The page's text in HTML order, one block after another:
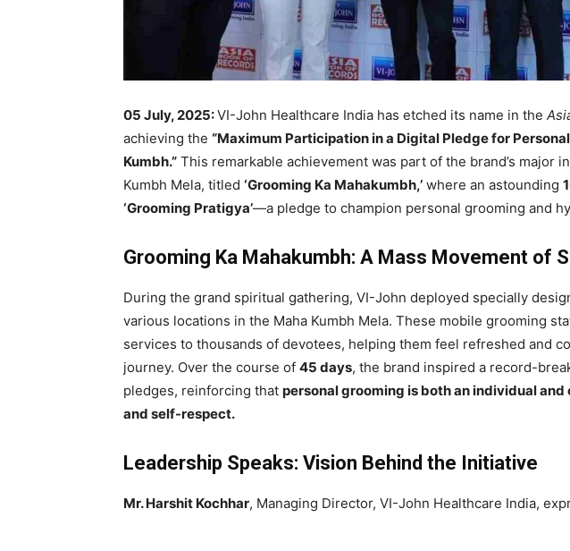
05 July, 2025:VI-John Healthcare India has etched its name in the
achieving the “Maximum Participation in a Digital Pledge for
Kumbh.” This remarkable achievement was part of the brand’s major
Kumbh Mela, titled ‘Grooming Ka Mahakumbh,’ where an astounding
‘Grooming Pratigya’—a pledge to champion personal grooming and
Grooming Ka Mahakumbh: A Mass Movement of
During the grand spiritual gathering, VI-John deployed specially
various locations in the Maha Kumbh Mela. These mobile grooming
services to thousands of devotees, helping them feel refreshed and
journey. Over the course of 45 days, the brand inspired a record-
pledges, reinforcing that personal grooming is both an individual
and self-respect.
Leadership Speaks: Vision Behind the Initiative
Mr. Harshit Kochhar, Managing Director, VI-John Healthcare India,